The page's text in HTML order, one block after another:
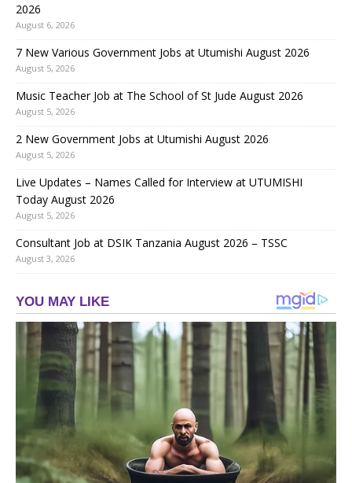
2026
August 6, 2026
7 New Various Government Jobs at Utumishi August 2026
August 5, 2026
Music Teacher Job at The School of St Jude August 2026
August 5, 2026
2 New Government Jobs at Utumishi August 2026
August 5, 2026
Live Updates – Names Called for Interview at UTUMISHI
Today August 2026
August 5, 2026
Consultant Job at DSIK Tanzania August 2026 – TSSC
August 3, 2026